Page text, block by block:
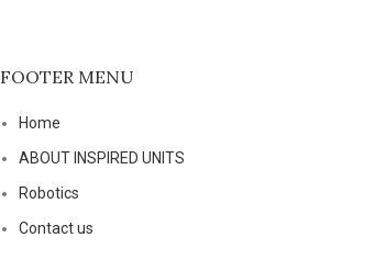
FOOTER MENU
Home
ABOUT INSPIRED UNITS
Robotics
Contact us